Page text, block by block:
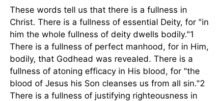
These words tell us that there is a fullness in
Christ. There is a fullness of essential Deity, for "in
him the whole fullness of deity dwells bodily."1
There is a fullness of perfect manhood, for in Him,
bodily, that Godhead was revealed. There is a
fullness of atoning efficacy in His blood, for "the
blood of Jesus his Son cleanses us from all sin."2
There is a fullness of justifying righteousness in